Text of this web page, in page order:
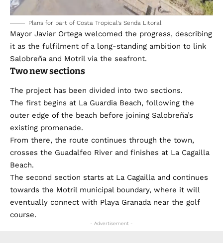
Plans for part of Costa Tropical’s Senda Litoral
Mayor Javier Ortega welcomed the progress, describing
it as the fulfilment of a long-standing ambition to link
Salobreña and Motril via the seafront.
Two new sections
The project has been divided into two sections.
The first begins at La Guardia Beach, following the
outer edge of the beach before joining Salobreña’s
existing promenade.
From there, the route continues through the town,
crosses the Guadalfeo River and finishes at La Cagailla
Beach.
The second section starts at La Cagailla and continues
towards the Motril municipal boundary, where it will
eventually connect with Playa Granada near the golf
course.
- Advertisement -